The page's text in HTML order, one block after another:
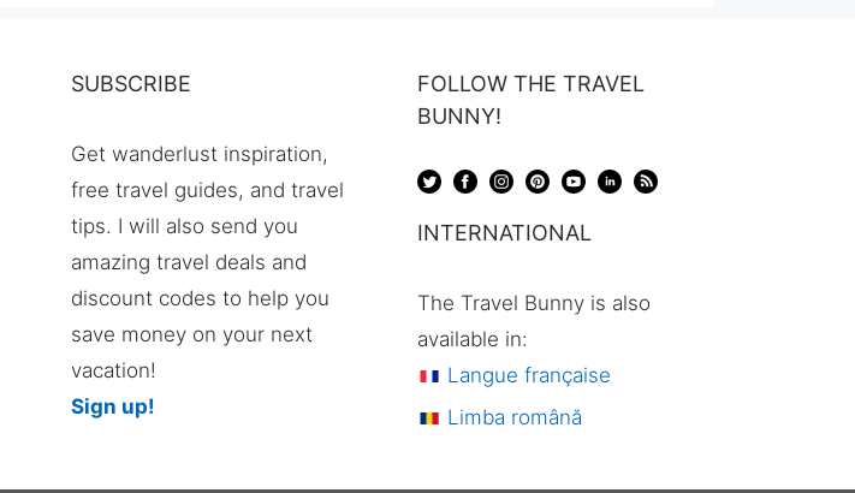
SUBSCRIBE
Get wanderlust inspiration,
free travel guides, and travel
tips. I will also send you
amazing travel deals and
discount codes to help you
save money on your next
vacation!
Sign up!
FOLLOW THE TRAVEL
BUNNY!
INTERNATIONAL
The Travel Bunny is also
available in:
Langue française
Limba română